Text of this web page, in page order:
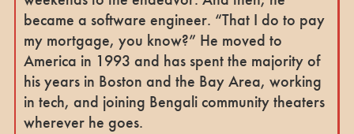
became a software engineer. “That I do to pay
my mortgage, you know?” He moved to
America in 1993 and has spent the majority of
his years in Boston and the Bay Area, working
in tech, and joining Bengali community theaters
wherever he goes.